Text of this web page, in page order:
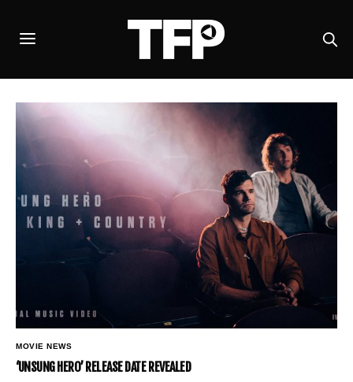
MOVIE NEWS
‘UNSUNG HERO’ RELEASE DATE REVEALED